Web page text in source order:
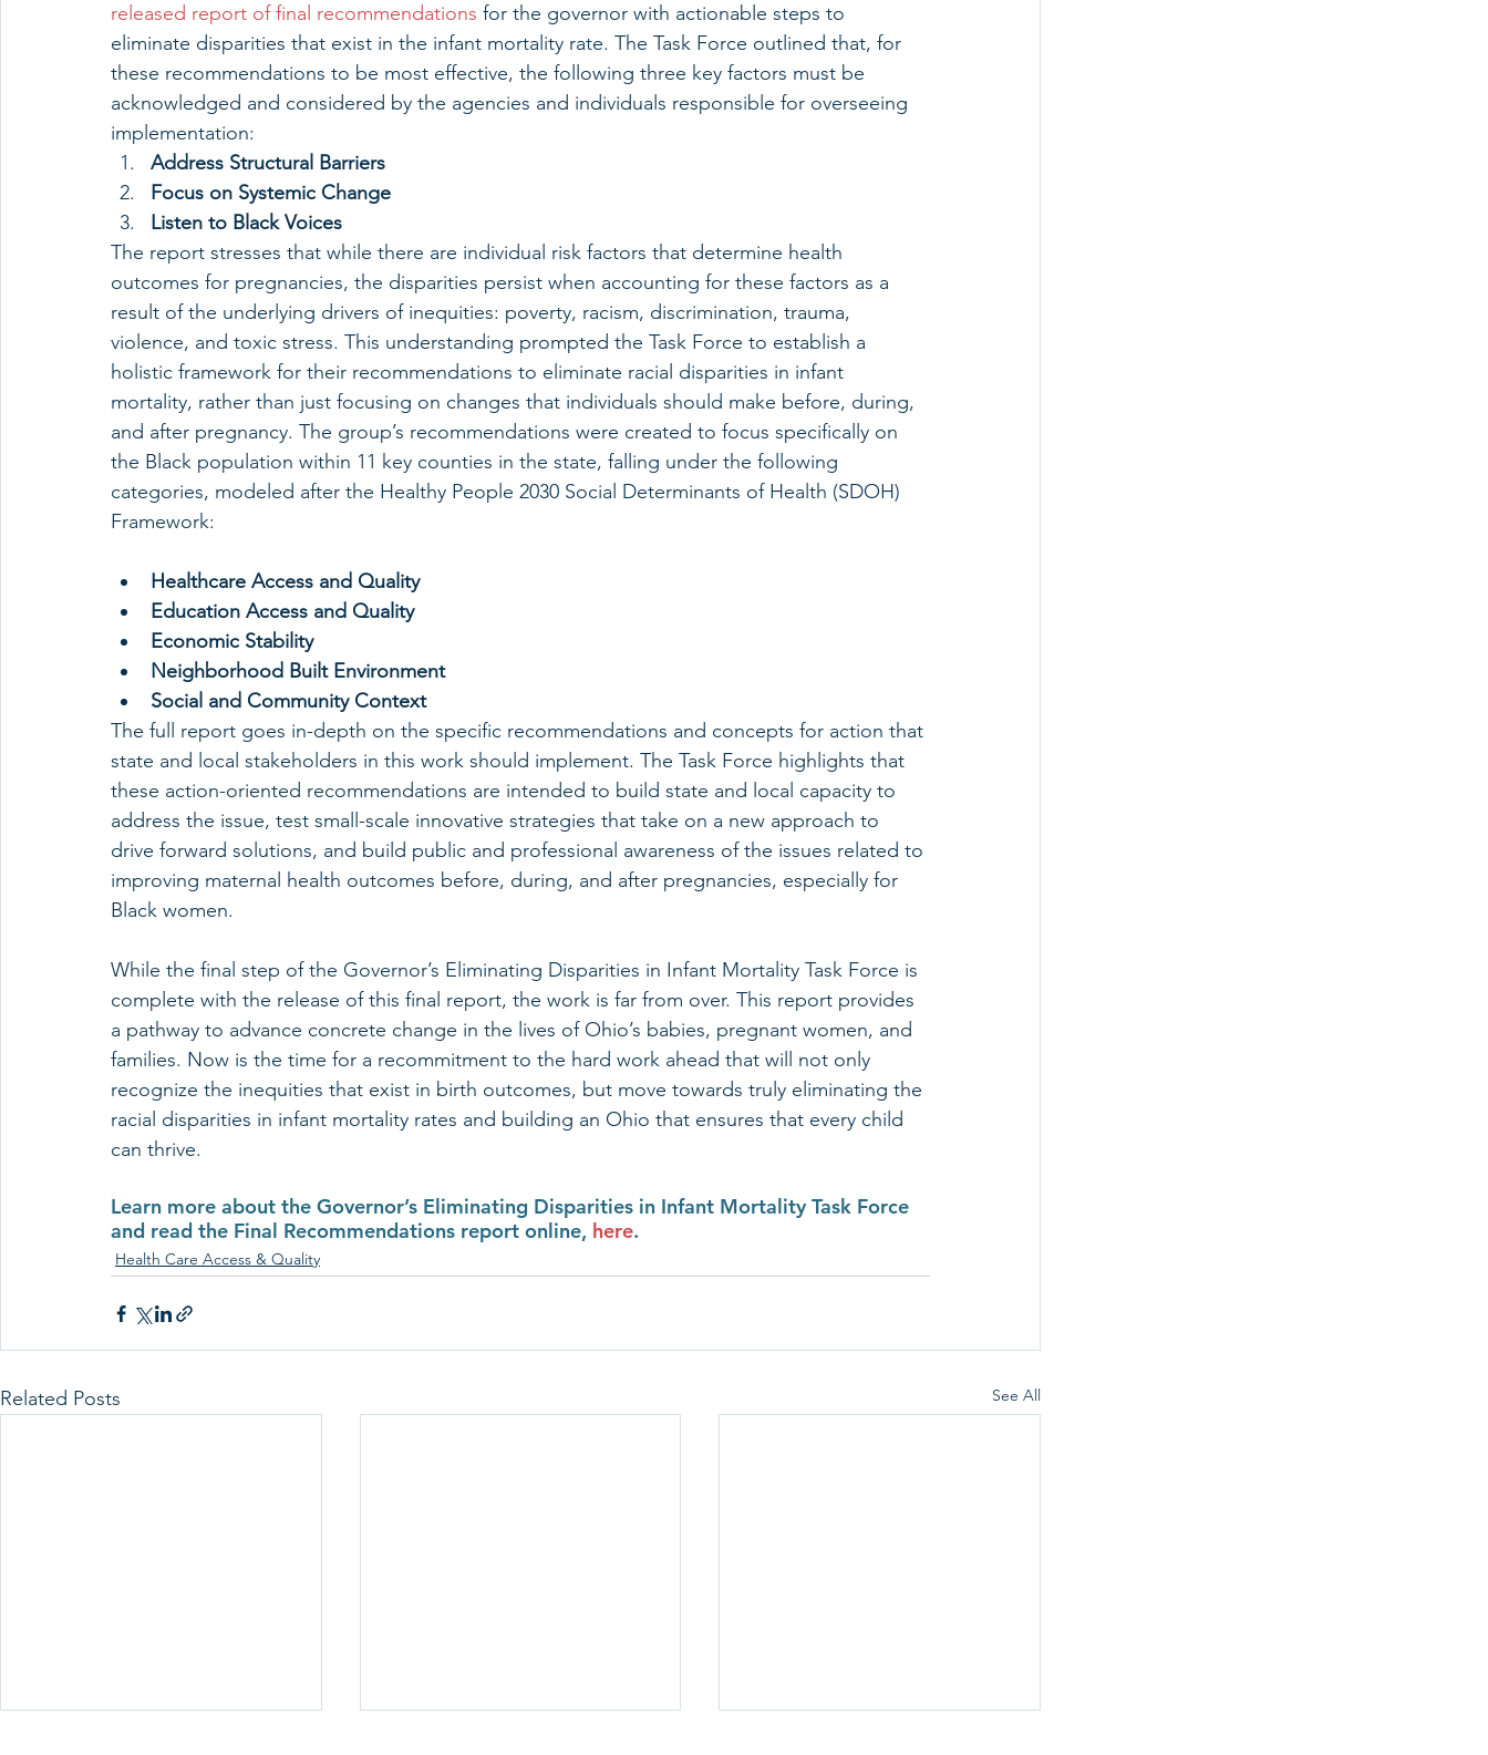
released report of final recommendations for the governor with actionable steps to
eliminate disparities that exist in the infant mortality rate. The Task Force outlined that, for
these recommendations to be most effective, the following three key factors must be
acknowledged and considered by the agencies and individuals responsible for overseeing
implementation:
Address Structural Barriers
Focus on Systemic Change
Listen to Black Voices
The report stresses that while there are individual risk factors that determine health
outcomes for pregnancies, the disparities persist when accounting for these factors as a
result of the underlying drivers of inequities: poverty, racism, discrimination, trauma,
violence, and toxic stress. This understanding prompted the Task Force to establish a
holistic framework for their recommendations to eliminate racial disparities in infant
mortality, rather than just focusing on changes that individuals should make before, during,
and after pregnancy. The group’s recommendations were created to focus specifically on
the Black population within 11 key counties in the state, falling under the following
categories, modeled after the Healthy People 2030 Social Determinants of Health (SDOH)
Framework:
Healthcare Access and Quality
Education Access and Quality
Economic Stability
Neighborhood Built Environment
Social and Community Context
The full report goes in-depth on the specific recommendations and concepts for action that
state and local stakeholders in this work should implement. The Task Force highlights that
these action-oriented recommendations are intended to build state and local capacity to
address the issue, test small-scale innovative strategies that take on a new approach to
drive forward solutions, and build public and professional awareness of the issues related to
improving maternal health outcomes before, during, and after pregnancies, especially for
Black women.
While the final step of the Governor’s Eliminating Disparities in Infant Mortality Task Force is
complete with the release of this final report, the work is far from over. This report provides
a pathway to advance concrete change in the lives of Ohio’s babies, pregnant women, and
families. Now is the time for a recommitment to the hard work ahead that will not only
recognize the inequities that exist in birth outcomes, but move towards truly eliminating the
racial disparities in infant mortality rates and building an Ohio that ensures that every child
can thrive.
Learn more about the Governor’s Eliminating Disparities in Infant Mortality Task Force
and read the Final Recommendations report online, here.
Health Care Access & Quality
Related Posts See All